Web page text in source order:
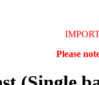
Please